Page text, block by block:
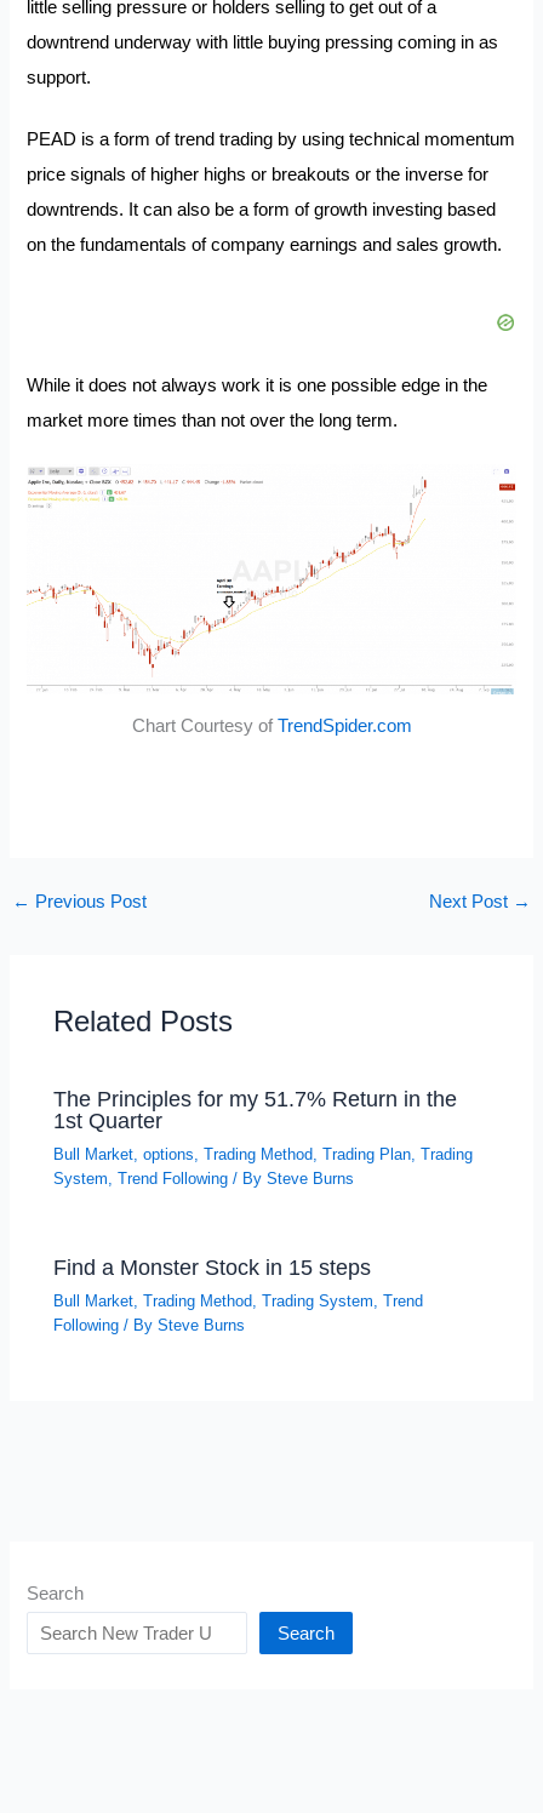
little selling pressure or holders selling to get out of a
downtrend underway with little buying pressing coming in as
support.
PEAD is a form of trend trading by using technical momentum
price signals of higher highs or breakouts or the inverse for
downtrends. It can also be a form of growth investing based
on the fundamentals of company earnings and sales growth.
While it does not always work it is one possible edge in the
market more times than not over the long term.
Chart Courtesy of TrendSpider.com
← Previous Post Next Post →
Related Posts
The Principles for my 51.7% Return in the
1st Quarter
Bull Market,options,Trading Method,Trading Plan,Trading
System,Trend Following / BySteve Burns
Find a Monster Stock in 15 steps
Bull Market,Trading Method,Trading System,Trend
Following / BySteve Burns
Search
Search